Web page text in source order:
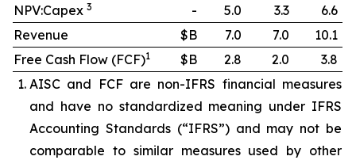
NPV:Capex 3 - 5.0 3.3
6.6
Revenue
$B 7.0 7.0
10.1
Free Cash Flow (FCF)1 $B 2.8 2.0
3.8
AISC and FCF are non-IFRS financial measures
and have no standardized meaning under IFRS
Accounting Standards (“IFRS”) and may not be
comparable to similar measures used by other